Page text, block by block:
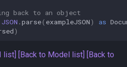
back to an object
JSON .parse( exampleJSON) as
)
list] [Back to Model list] [Back to